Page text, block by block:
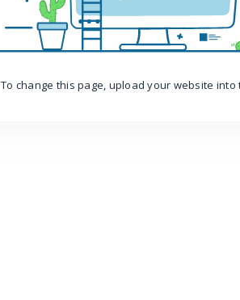
To change this page, upload your website